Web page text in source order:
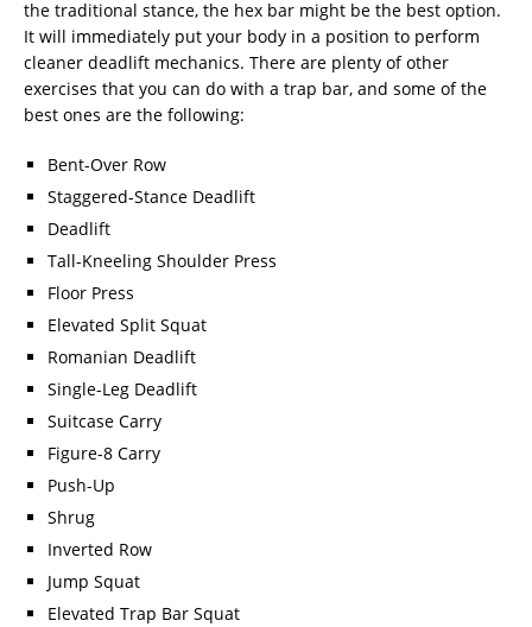
the traditional stance, the hex bar might be the best option.
It will immediately put your body in a position to perform
cleaner deadlift mechanics. There are plenty of other
exercises that you can do with a trap bar, and some of the
best ones are the following:
Bent-Over Row
Staggered-Stance Deadlift
Deadlift
Tall-Kneeling Shoulder Press
Floor Press
Elevated Split Squat
Romanian Deadlift
Single-Leg Deadlift
Suitcase Carry
Figure-8 Carry
Push-Up
Shrug
Inverted Row
Jump Squat
Elevated Trap Bar Squat